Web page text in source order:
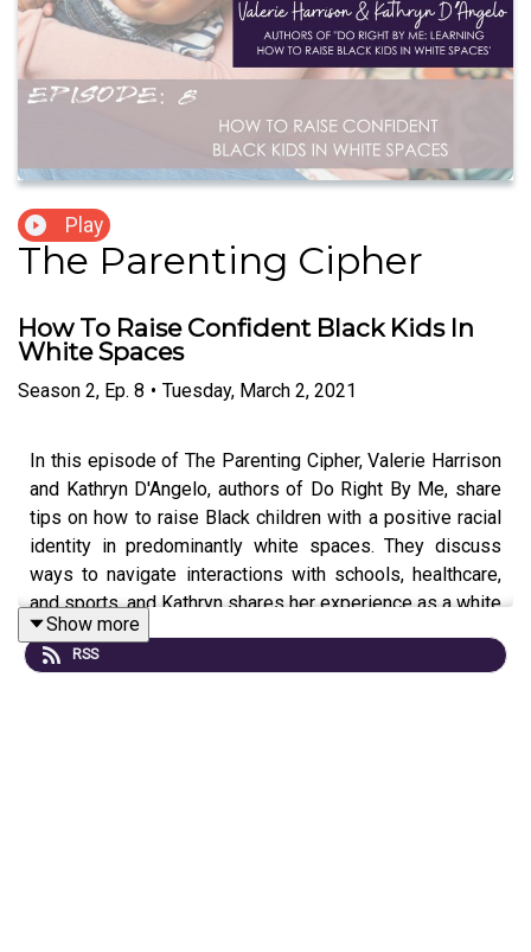
Play
The Parenting Cipher
How To Raise Confident Black Kids In
White Spaces
Season 2, Ep. 8 • Tuesday, March 2, 2021
In this episode of The Parenting Cipher, Valerie Harrison
and Kathryn D'Angelo, authors of Do Right By Me, share
tips on how to raise Black children with a positive racial
identity in predominantly white spaces. They discuss
ways to navigate interactions with schools, healthcare,
and sports, and Kathryn shares her experience as a white
woman raising her bi-racial son. Listen and learn how to
empower your children with a strong sense of identity in
Show more
RSS